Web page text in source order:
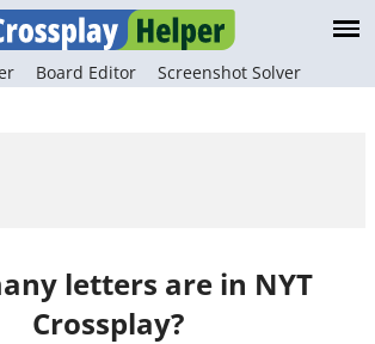
Board Editor Screenshot Solver
letters are in NYT
Crossplay?